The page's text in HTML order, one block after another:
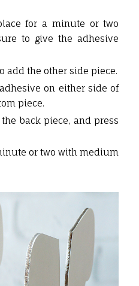
for a minute or two
to give the adhesive
add the other side piece.
on either side of
piece.
back piece, and press
or two with medium